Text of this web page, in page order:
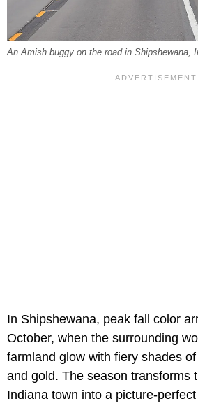
An Amish buggy on the road in Shipshewana,
In Shipshewana, peak fall color
October, when the surrounding
farmland glow with fiery shades
and gold. The season transforms
Indiana town into a picture-